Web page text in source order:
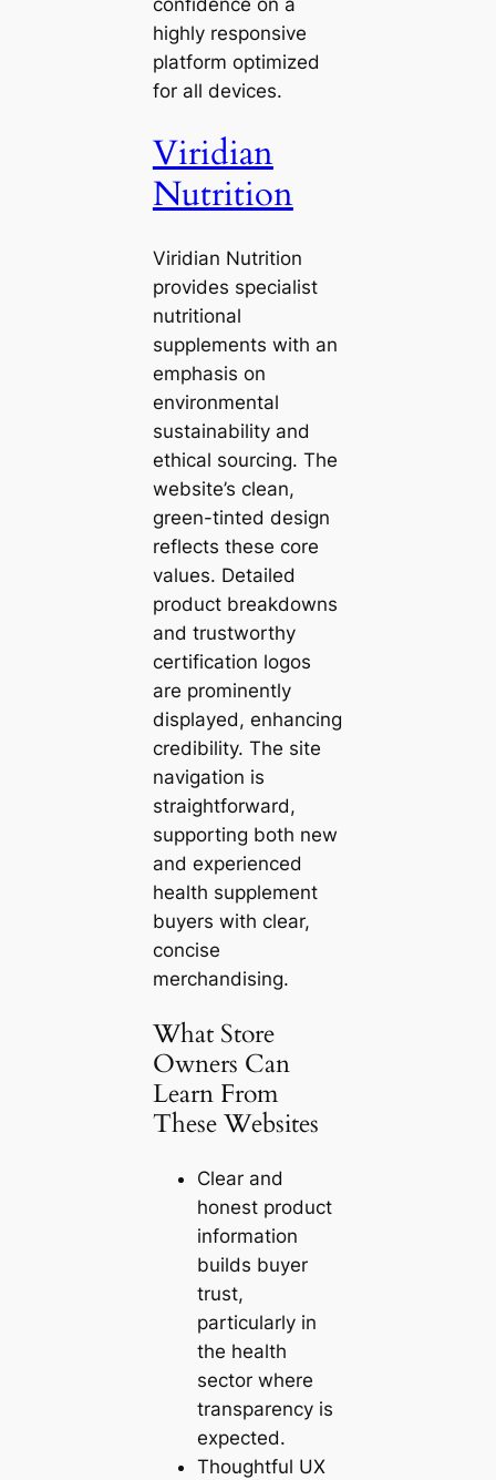
highly responsive
platform optimized
for all devices.
Viridian
Nutrition
Viridian Nutrition
provides specialist
nutritional
supplements with an
emphasis on
environmental
sustainability and
ethical sourcing. The
website’s clean,
green-tinted design
reflects these core
values. Detailed
product breakdowns
and trustworthy
certification logos
are prominently
displayed, enhancing
credibility. The site
navigation is
straightforward,
supporting both new
and experienced
health supplement
buyers with clear,
concise
merchandising.
What Store
Owners Can
Learn From
These Websites
Clear and
honest product
information
builds buyer
trust,
particularly in
the health
sector where
transparency is
expected.
Thoughtful UX